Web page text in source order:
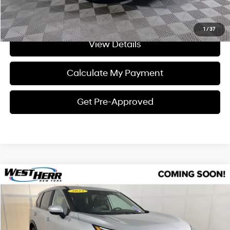
1/37
I'm Interested
View Details
Calculate My Payment
Get Pre-Approved
2023Nissan RogueSV
Price Drop
5N1BT3BB0PC861036 Stock:NL26L022Model:29213
28/35 MPG
CVT
$24,101
INTERNET PRICE
Less
Compare Vehicle